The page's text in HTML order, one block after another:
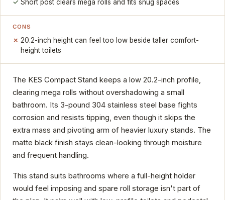
Short post clears mega rolls and fits snug spaces
CONS
20.2-inch height can feel too low beside taller comfort-
height toilets
The KES Compact Stand keeps a low 20.2-inch profile,
clearing mega rolls without overshadowing a small
bathroom. Its 3-pound 304 stainless steel base fights
corrosion and resists tipping, even though it skips the
extra mass and pivoting arm of heavier luxury stands. The
matte black finish stays clean-looking through moisture
and frequent handling.
This stand suits bathrooms where a full-height holder
would feel imposing and spare roll storage isn't part of